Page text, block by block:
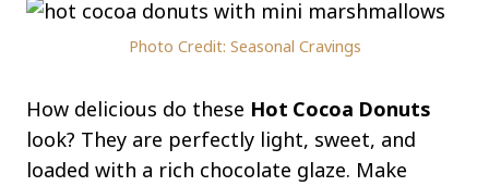
Photo Credit: Seasonal Cravings
How delicious do these Hot Cocoa Donuts
look? They are perfectly light, sweet, and
loaded with a rich chocolate glaze. Make